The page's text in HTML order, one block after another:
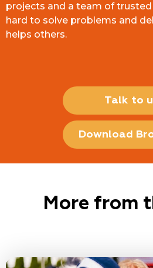
projects and a team of
hard to solve problems and
helps others.
Talk to
Download
More from